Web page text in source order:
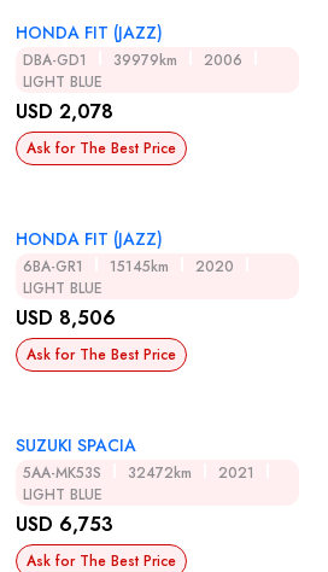
HONDA FIT (JAZZ)
DBA-GD1 39979km
2006
LIGHT BLUE
USD 2,078
Ask for The Best Price
HONDA FIT (JAZZ)
6BA-GR1 15145km
2020
LIGHT BLUE
USD 8,506
Ask for The Best Price
SUZUKI SPACIA
5AA-MK53S 32472km
2021
LIGHT BLUE
USD 6,753
Ask for The Best Price